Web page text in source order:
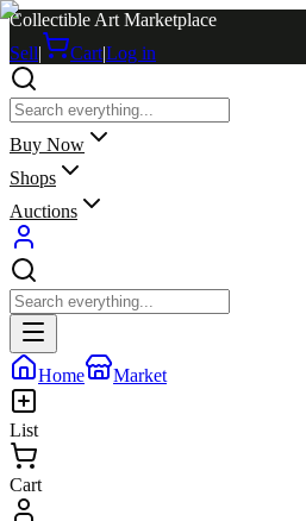
Collectible Art Marketplace
Sell| Cart|Log in
Buy Now
Shops
Auctions
Home Market
List
Cart